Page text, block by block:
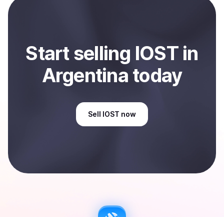
Argentina
Startselling IOSTin
Argentina today
Sell IOST now